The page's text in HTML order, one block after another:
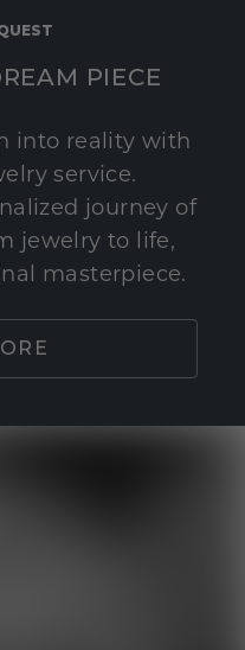
PIECE
into reality with
service.
journey of
jewelry to life,
masterpiece.